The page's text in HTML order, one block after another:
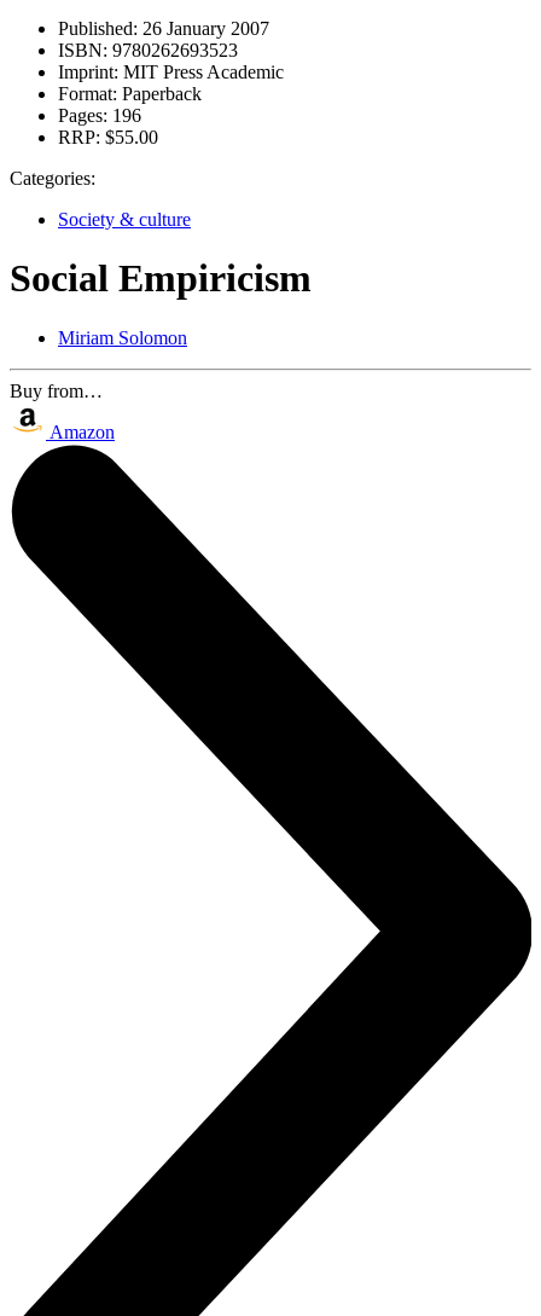
Published: 26 January 2007
ISBN: 9780262693523
Imprint: MIT Press Academic
Format: Paperback
Pages: 196
RRP: $55.00
Categories:
Society & culture
Social Empiricism
Miriam Solomon
Buy from…
Amazon